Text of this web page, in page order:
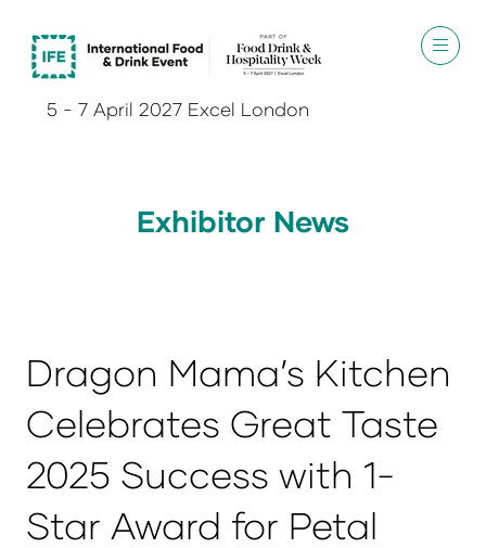
5 - 7 April 2027 Excel London
Exhibitor News
Dragon Mama’s Kitchen
Celebrates Great Taste
2025 Success with 1-
Star Award for Petal